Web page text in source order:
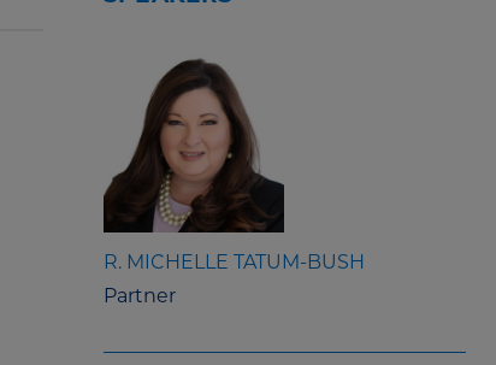
R. MICHELLE TATUM-BUSH
Partner